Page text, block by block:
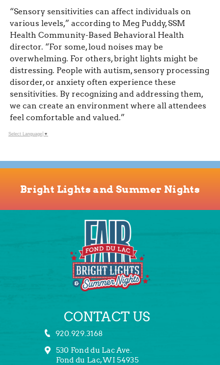
“Sensory sensitivities can affect individuals on
various levels,” according to Meg Puddy, SSM
Health Community-Based Behavioral Health
director. “For some, loud noises may be
overwhelming. For others, bright lights might be
distressing. People with autism, sensory processing
disorder, or anxiety often experience these
sensitivities. By recognizing and addressing them,
we can create an environment where all attendees
feel comfortable and valued.”
Select Language ▼
Bright Lights and Summer Nights
CONTACT US
920.929.3168
530 Fond du Lac Ave.
Fond du Lac, WI 54935